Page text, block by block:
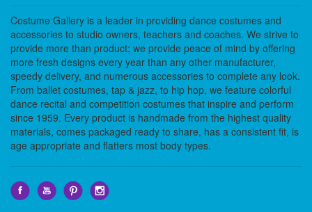
Costume Gallery is a leader in providing dance costumes and
accessories to studio owners, teachers and coaches. We strive to
provide more than product; we provide peace of mind by offering
more fresh designs every year than any other manufacturer,
speedy delivery, and numerous accessories to complete any look.
From ballet costumes, tap & jazz, to hip hop, we feature colorful
dance recital and competition costumes that inspire and perform
since 1959. Every product is handmade from the highest quality
materials, comes packaged ready to share, has a consistent fit, is
age appropriate and flatters most body types.